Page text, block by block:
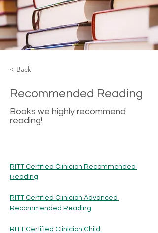
< Back
Recommended Reading
Books we highly recommend
reading!
RITT Certified Clinician Recommended
Reading
RITT Certified Clinician Advanced
Recommended Reading
RITT Certified Clinician Child